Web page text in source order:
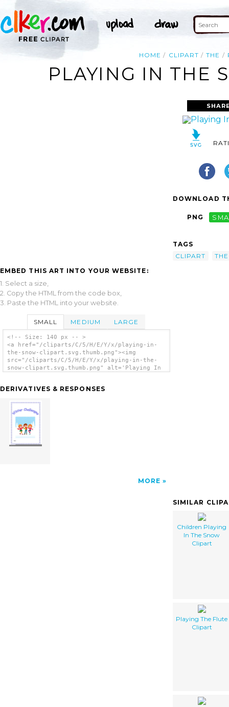
HOME CLIPART THE
PLAYING IN THE
EMBED THIS ART INTO YOUR WEBSITE:
1. Select a size,
2. Copy the HTML from the code box,
3. Paste the HTML into your website.
SMALL MEDIUM LARGE
<!-- Size: 140 px -- >
<a href="/cliparts/C/5/H/E/Y/x/playing-in-
the-snow-clipart.svg.thumb.png"><img
src="/cliparts/C/5/H/E/Y/x/playing-in-the-
snow-clipart.svg.thumb.png" alt='Playing In
DERIVATIVES & RESPONSES
MORE
DOWNLOAD
PNG
TAGS
CLIPART
THE
SIMILAR
Children Playing
In The Snow
Clipart
Playing The Flute
Clipart